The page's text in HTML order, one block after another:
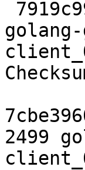
2499